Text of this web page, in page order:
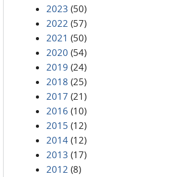
2023 (50)
2022 (57)
2021 (50)
2020 (54)
2019 (24)
2018 (25)
2017 (21)
2016 (10)
2015 (12)
2014 (12)
2013 (17)
2012 (8)